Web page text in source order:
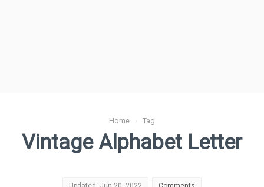
Home › Tag
Vintage Alphabet Letter